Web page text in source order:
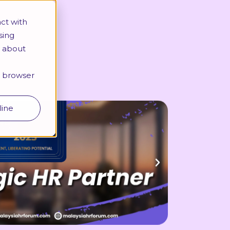
with
about
browser